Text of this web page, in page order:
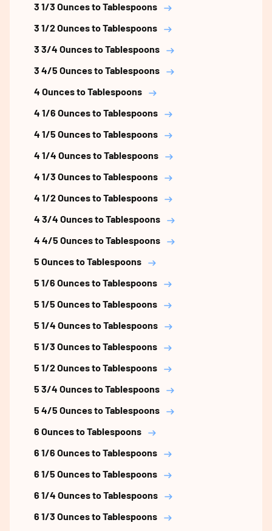
3 1/3 Ounces to Tablespoons
3 1/2 Ounces to Tablespoons
3 3/4 Ounces to Tablespoons
3 4/5 Ounces to Tablespoons
4 Ounces to Tablespoons
4 1/6 Ounces to Tablespoons
4 1/5 Ounces to Tablespoons
4 1/4 Ounces to Tablespoons
4 1/3 Ounces to Tablespoons
4 1/2 Ounces to Tablespoons
4 3/4 Ounces to Tablespoons
4 4/5 Ounces to Tablespoons
5 Ounces to Tablespoons
5 1/6 Ounces to Tablespoons
5 1/5 Ounces to Tablespoons
5 1/4 Ounces to Tablespoons
5 1/3 Ounces to Tablespoons
5 1/2 Ounces to Tablespoons
5 3/4 Ounces to Tablespoons
5 4/5 Ounces to Tablespoons
6 Ounces to Tablespoons
6 1/6 Ounces to Tablespoons
6 1/5 Ounces to Tablespoons
6 1/4 Ounces to Tablespoons
6 1/3 Ounces to Tablespoons